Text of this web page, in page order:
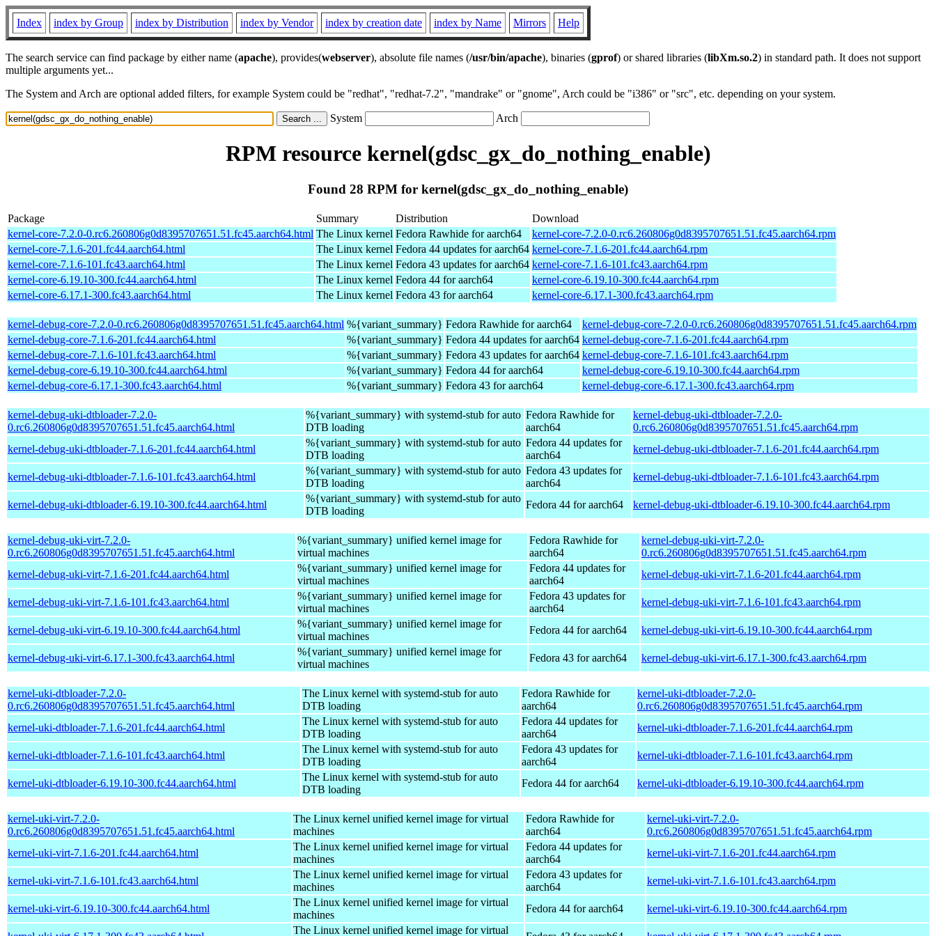
Index index by Group index by Distribution index by Vendor index by creation date index by Name Mirrors Help
The search service can find package by either name (apache), provides(webserver), absolute file names (/usr/bin/apache), binaries (gprof) or shared libraries (libXm.so.2) in standard path. It does not support
multiple arguments yet...
The System and Arch are optional added filters, for example System could be "redhat", "redhat-7.2", "mandrake" or "gnome", Arch could be "i386" or "src", etc. depending on your system.
System Arch
RPM resource kernel(gdsc_gx_do_nothing_enable)
Found 28 RPM for kernel(gdsc_gx_do_nothing_enable)
Package Summary Distribution
Download
kernel-core-7.2.0-0.rc6.260806g0d8395707651.51.fc45.aarch64.html The Linux kernel Fedora Rawhide for aarch64
kernel-core-7.2.0-0.rc6.260806g0d8395707651.51.fc45.aarch64.rpm
kernel-core-7.1.6-201.fc44.aarch64.html
The Linux kernel Fedora 44 updates for aarch64 kernel-core-7.1.6-201.fc44.aarch64.rpm
kernel-core-7.1.6-101.fc43.aarch64.html
The Linux kernel Fedora 43 updates for aarch64 kernel-core-7.1.6-101.fc43.aarch64.rpm
kernel-core-6.19.10-300.fc44.aarch64.html
The Linux kernel Fedora 44 for aarch64
kernel-core-6.19.10-300.fc44.aarch64.rpm
kernel-core-6.17.1-300.fc43.aarch64.html
The Linux kernel Fedora 43 for aarch64 kernel-core-6.17.1-300.fc43.aarch64.rpm
kernel-debug-core-7.2.0-0.rc6.260806g0d8395707651.51.fc45.aarch64.html %{variant_summary} Fedora Rawhide for aarch64
kernel-debug-core-7.2.0-0.rc6.260806g0d8395707651.51.fc45.aarch64.rpm
kernel-debug-core-7.1.6-201.fc44.aarch64.html
%{variant_summary} Fedora 44 updates for aarch64 kernel-debug-core-7.1.6-201.fc44.aarch64.rpm
kernel-debug-core-7.1.6-101.fc43.aarch64.html
%{variant_summary} Fedora 43 updates for aarch64 kernel-debug-core-7.1.6-101.fc43.aarch64.rpm
kernel-debug-core-6.19.10-300.fc44.aarch64.html
%{variant_summary} Fedora 44 for aarch64
kernel-debug-core-6.19.10-300.fc44.aarch64.rpm
kernel-debug-core-6.17.1-300.fc43.aarch64.html
%{variant_summary} Fedora 43 for aarch64 kernel-debug-core-6.17.1-300.fc43.aarch64.rpm
kernel-debug-uki-dtbloader-7.2.0-
0.rc6.260806g0d8395707651.51.fc45.aarch64.html
%{variant_summary} with systemd-stub for auto
DTB loading
Fedora Rawhide for
aarch64
kernel-debug-uki-dtbloader-7.2.0-
0.rc6.260806g0d8395707651.51.fc45.aarch64.rpm
kernel-debug-uki-dtbloader-7.1.6-201.fc44.aarch64.html
%{variant_summary} with systemd-stub for auto
DTB loading
Fedora 44 updates for
aarch64
kernel-debug-uki-dtbloader-7.1.6-201.fc44.aarch64.rpm
kernel-debug-uki-dtbloader-7.1.6-101.fc43.aarch64.html
%{variant_summary} with systemd-stub for auto
DTB loading
Fedora 43 updates for
aarch64
kernel-debug-uki-dtbloader-7.1.6-101.fc43.aarch64.rpm
kernel-debug-uki-dtbloader-6.19.10-300.fc44.aarch64.html
%{variant_summary} with systemd-stub for auto
DTB loading
Fedora 44 for aarch64 kernel-debug-uki-dtbloader-6.19.10-300.fc44.aarch64.rpm
kernel-debug-uki-virt-7.2.0-
0.rc6.260806g0d8395707651.51.fc45.aarch64.html
%{variant_summary} unified kernel image for
virtual machines
Fedora Rawhide for
aarch64
kernel-debug-uki-virt-7.2.0-
0.rc6.260806g0d8395707651.51.fc45.aarch64.rpm
kernel-debug-uki-virt-7.1.6-201.fc44.aarch64.html
%{variant_summary} unified kernel image for
virtual machines
Fedora 44 updates for
aarch64
kernel-debug-uki-virt-7.1.6-201.fc44.aarch64.rpm
kernel-debug-uki-virt-7.1.6-101.fc43.aarch64.html
%{variant_summary} unified kernel image for
virtual machines
Fedora 43 updates for
aarch64
kernel-debug-uki-virt-7.1.6-101.fc43.aarch64.rpm
kernel-debug-uki-virt-6.19.10-300.fc44.aarch64.html
%{variant_summary} unified kernel image for
virtual machines
Fedora 44 for aarch64 kernel-debug-uki-virt-6.19.10-300.fc44.aarch64.rpm
kernel-debug-uki-virt-6.17.1-300.fc43.aarch64.html
%{variant_summary} unified kernel image for
virtual machines
Fedora 43 for aarch64 kernel-debug-uki-virt-6.17.1-300.fc43.aarch64.rpm
kernel-uki-dtbloader-7.2.0-
0.rc6.260806g0d8395707651.51.fc45.aarch64.html
The Linux kernel with systemd-stub for auto
DTB loading
Fedora Rawhide for
aarch64
kernel-uki-dtbloader-7.2.0-
0.rc6.260806g0d8395707651.51.fc45.aarch64.rpm
kernel-uki-dtbloader-7.1.6-201.fc44.aarch64.html
The Linux kernel with systemd-stub for auto
DTB loading
Fedora 44 updates for
aarch64
kernel-uki-dtbloader-7.1.6-201.fc44.aarch64.rpm
kernel-uki-dtbloader-7.1.6-101.fc43.aarch64.html
The Linux kernel with systemd-stub for auto
DTB loading
Fedora 43 updates for
aarch64
kernel-uki-dtbloader-7.1.6-101.fc43.aarch64.rpm
kernel-uki-dtbloader-6.19.10-300.fc44.aarch64.html
The Linux kernel with systemd-stub for auto
DTB loading
Fedora 44 for aarch64 kernel-uki-dtbloader-6.19.10-300.fc44.aarch64.rpm
kernel-uki-virt-7.2.0-
0.rc6.260806g0d8395707651.51.fc45.aarch64.html
The Linux kernel unified kernel image for virtual
machines
Fedora Rawhide for
aarch64
kernel-uki-virt-7.2.0-
0.rc6.260806g0d8395707651.51.fc45.aarch64.rpm
kernel-uki-virt-7.1.6-201.fc44.aarch64.html
The Linux kernel unified kernel image for virtual
machines
Fedora 44 updates for
aarch64
kernel-uki-virt-7.1.6-201.fc44.aarch64.rpm
kernel-uki-virt-7.1.6-101.fc43.aarch64.html
The Linux kernel unified kernel image for virtual
machines
Fedora 43 updates for
aarch64
kernel-uki-virt-7.1.6-101.fc43.aarch64.rpm
kernel-uki-virt-6.19.10-300.fc44.aarch64.html
The Linux kernel unified kernel image for virtual
machines
Fedora 44 for aarch64 kernel-uki-virt-6.19.10-300.fc44.aarch64.rpm
The Linux kernel unified kernel image for virtual